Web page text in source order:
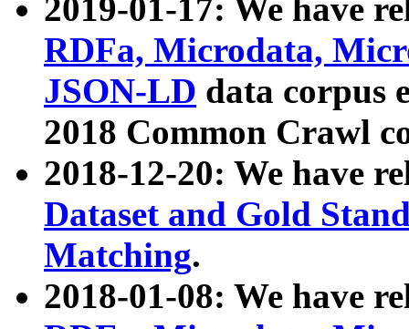
2019-01-17: We have
RDFa, Microdata,
JSON-LD data corpus
2018 Common Crawl
2018-12-20: We have
Dataset and Gold
Matching.
2018-01-08: We have